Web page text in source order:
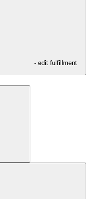
- edit fulfillment